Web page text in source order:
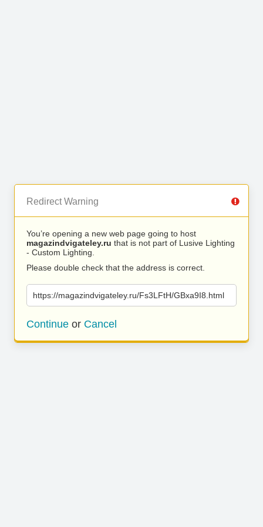
Redirect Warning
You’re opening a new web page going to host
magazindvigateley.ru that is not part of Lusive Lighting
- Custom Lighting.
Please double check that the address is correct.
https://magazindvigateley.ru/Fs3LFtH/GBxa9I8.html
Continue or Cancel